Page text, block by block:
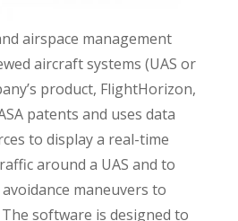
airspace management
aircraft systems (UAS or
product, FlightHorizon,
patents and uses data
to display a real-time
around a UAS and to
maneuvers to
software is designed to